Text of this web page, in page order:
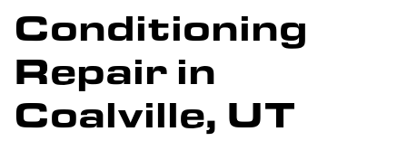
Conditioning
Repair in
Coalville, UT